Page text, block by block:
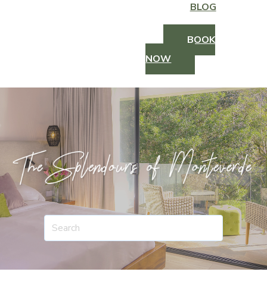
BLOG
BOOK
NOW